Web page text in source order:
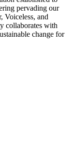
pervading our
Voiceless, and
collaborates with
change for